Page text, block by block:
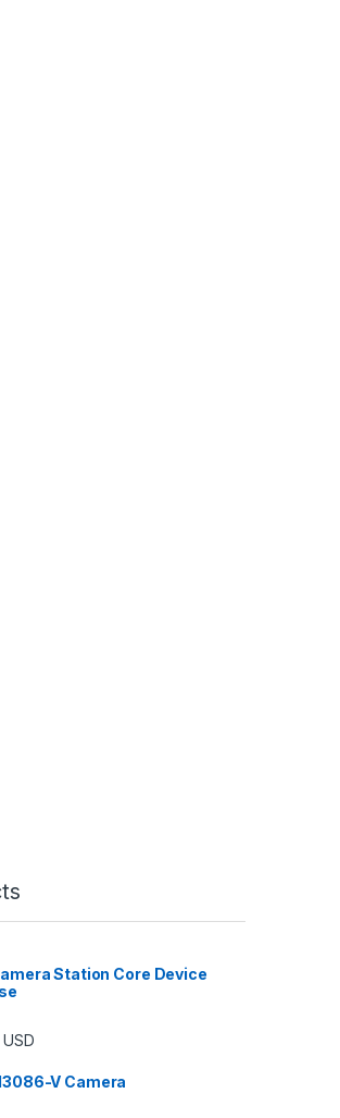
Station Core Device
USD
V Camera